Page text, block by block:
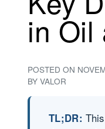
in Oil
POSTED ON
BY VALOR
TL;DR: